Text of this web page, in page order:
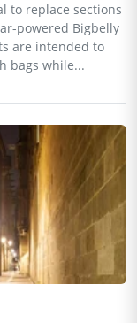
to replace sections
powered Bigbelly
are intended to
bags while...